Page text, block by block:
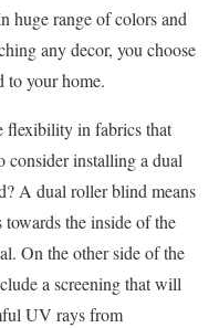
huge range of colors and
any decor, you choose
to your home.
flexibility in fabrics that
consider installing a dual
A dual roller blind means
the inside of the
On the other side of the
a screening that will
UV rays from